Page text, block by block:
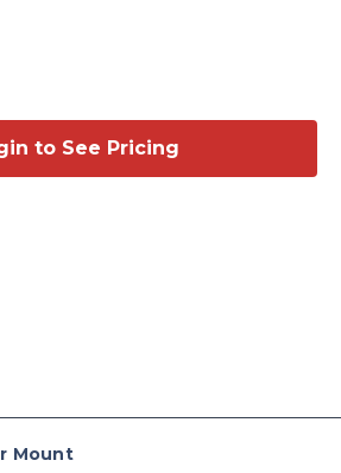
to See Pricing
Mount